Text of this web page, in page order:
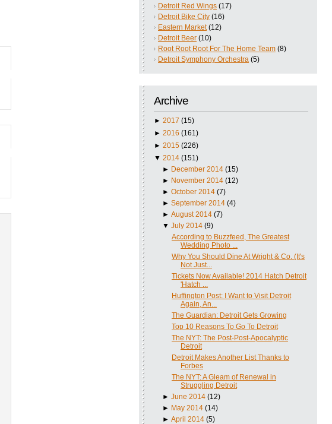
Detroit Red Wings (17)
Detroit Bike City (16)
Eastern Market (12)
Detroit Beer (10)
Root Root Root For The Home Team (8)
Detroit Symphony Orchestra (5)
Archive
► 2017 (15)
► 2016 (161)
► 2015 (226)
▼ 2014 (151)
► December 2014 (15)
► November 2014 (12)
►October 2014 (7)
►September 2014 (4)
►August 2014 (7)
▼July 2014 (9)
According to Buzzfeed, The Greatest
Wedding Photo ...
Why You Should Dine At Wright & Co. (It's
Not Just...
Tickets Now Available! 2014 Hatch Detroit
'Hatch ...
Huffington Post: I Want to Visit Detroit
Again, An...
The Guardian: Detroit Gets Growing
Top 10 Reasons To Go To Detroit
The NYT: The Post-Post-Apocalyptic
Detroit
Detroit Makes Another List Thanks to
Forbes
The NYT: A Gleam of Renewal in
Struggling Detroit
►June 2014 (12)
► May 2014 (14)
►April 2014 (5)